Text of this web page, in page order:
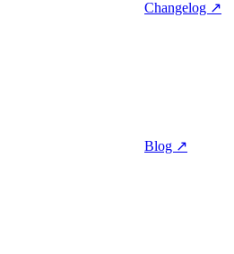
Changelog ↗
Blog ↗